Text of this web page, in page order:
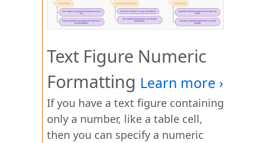
Text Figure Numeric
Formatting
If you have a text figure containing
only a number, like a table cell,
then you can specify a numeric